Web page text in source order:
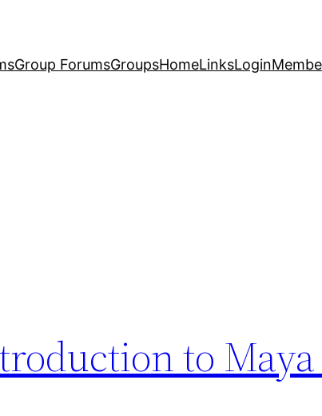
Group ForumsGroupsHomeLinksLogin
to Maya